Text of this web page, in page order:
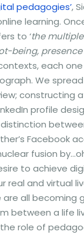
pedagogies’,
learning.
to ‘the
being,
each
We
constructing
profile
Facebook
fusion
to achieve
and virtual
are all becoming
between a life
role of